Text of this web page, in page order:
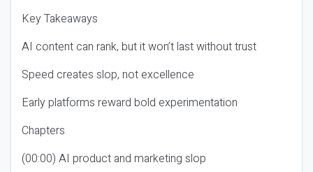
Key Takeaways
AI content can rank, but it won’t last without trust
Speed creates slop, not excellence
Early platforms reward bold experimentation
Chapters
(00:00) AI product and marketing slop